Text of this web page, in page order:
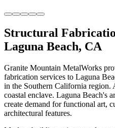
Structural
Laguna Beach, CA
Granite Mountain MetalWorks
fabrication services to Laguna
in the Southern California region.
coastal enclave. Laguna Beach's
create demand for functional art,
architectural features.